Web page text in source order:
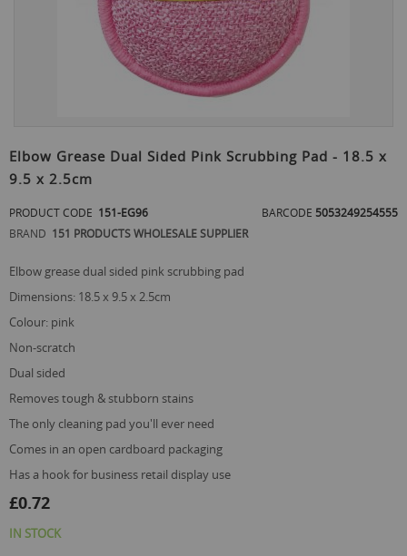
to
the
beginning
the
images
Elbow Grease Dual Sided Pink Scrubbing Pad - 18.5 x
9.5 x 2.5cm
PRODUCT CODE 151-EG96 BARCODE 5053249254555
BRAND 151 PRODUCTS WHOLESALE SUPPLIER
elbow grease dual sided pink scrubbing pad
dimensions: 18.5 x 9.5 x 2.5cm
colour: pink
non-scratch
dual sided
removes tough & stubborn stains
the only cleaning pad you'll ever need
comes in an open cardboard packaging
has a hook for business retail display use
£0.72
IN STOCK